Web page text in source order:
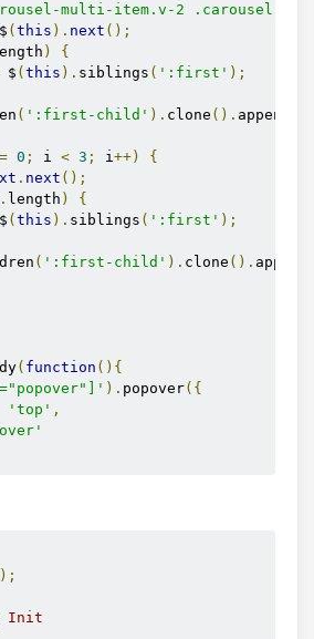
multi-item.v-2 .carousel-
( this ). next ();
)
{
$ ( this ). siblings ( ':first' );
( ':first-child' ). clone (). appendTo
= 0 ; i < 3 ; i++)
{
. next ();
. length )
{
( this ). siblings ( ':first' );
( ':first-child' ). clone ().
( function (){
). popover({
'top' ,
Init